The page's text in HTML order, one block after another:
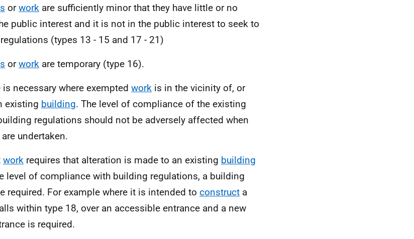
orwork are sufficiently minor that they have little or no
public interest and it is not in the public interest to seek to
(types 13 - 15 and 17 - 21)
orwork are temporary (type 16).
is necessary where exempted work is in the vicinity of, or
existing building. The level of compliance of the existing
regulations should not be adversely affected when
are undertaken.
work requires that alteration is made to an existing building
level of compliance with building regulations, a building
required. For example where it is intended to construct a
within type 18, over an accessible entrance and a new
is required.